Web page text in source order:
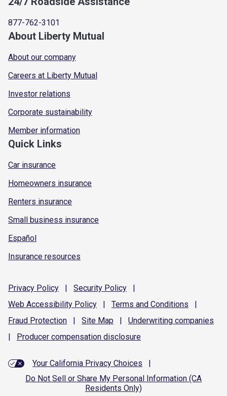
877-762-3101
About Liberty Mutual
About our company
Careers at Liberty Mutual
Investor relations
Corporate sustainability
Member information
Quick Links
Car insurance
Homeowners insurance
Renters insurance
Small business insurance
Español
Insurance resources
Privacy Policy | Security Policy
|
Web Accessibility Policy | Terms and Conditions
|
Fraud Protection | Site Map | Underwriting companies
|
Producer compensation disclosure
Your California Privacy Choices
|
Do Not Sell or Share My Personal Information (CA
Residents Only)